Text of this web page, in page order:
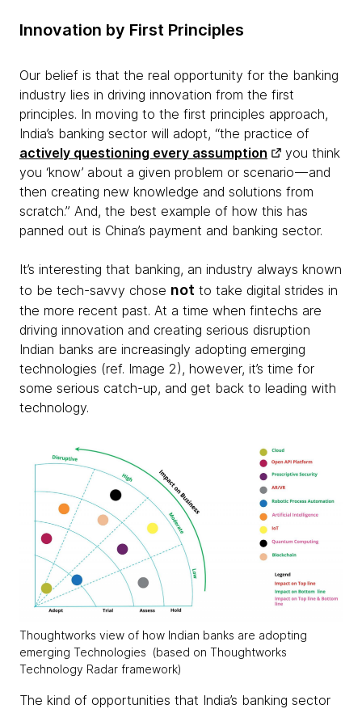
Innovation by First Principles
Our belief is that the real opportunity for the banking
industry lies in driving innovation from the first
principles. In moving to the first principles approach,
India’s banking sector will adopt, “the practice of
actively questioning every assumption
you think
you ‘know’ about a given problem or scenario — and
then creating new knowledge and solutions from
scratch.” And, the best example of how this has
panned out is China’s payment and banking sector.
It’s interesting that banking, an industry always known
to be tech-savvy chose not to take digital strides in
the more recent past. At a time when fintechs are
driving innovation and creating serious disruption
Indian banks are increasingly adopting emerging
technologies (ref. Image 2), however, it’s time for
some serious catch-up, and get back to leading with
technology.
Thoughtworks view of how Indian banks are adopting
emerging Technologies (based on Thoughtworks
Technology Radar framework)
The kind of opportunities that India’s banking sector